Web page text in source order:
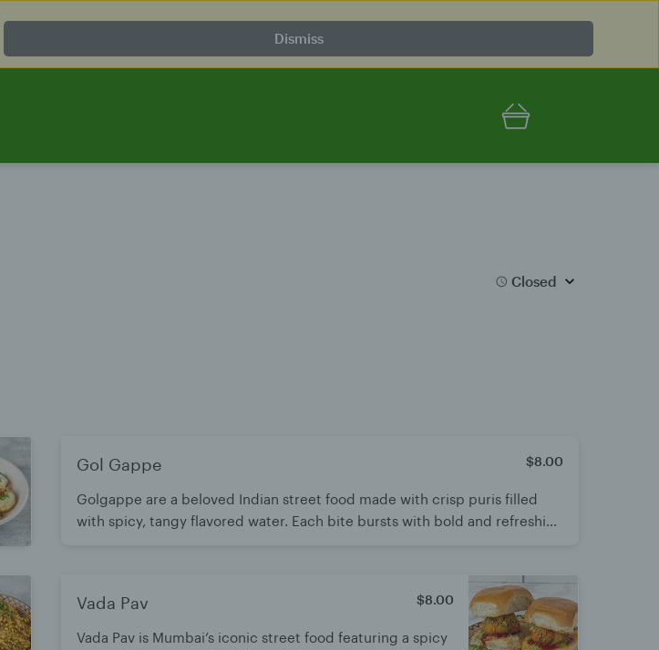
Dismiss
Closed
Gol Gappe $8.00
Golgappe are a beloved Indian street food made with crisp puris filled
with spicy, tangy flavored water. Each bite bursts with bold and refreshing
Vada Pav $8.00
Vada Pav is Mumbai’s iconic street food featuring a spicy